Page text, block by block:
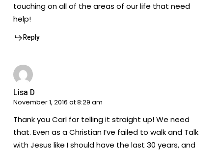
touching on all of the areas of our life that need
help!
Reply
Lisa D
November 1, 2016 at 8:29 am
Thank you Carl for telling it straight up! We need
that. Even as a Christian I’ve failed to walk and Talk
with Jesus like I should have the last 30 years, and